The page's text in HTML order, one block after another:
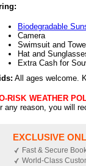
Biodegradable
Camera
Swimsuit and Towel
Hat and
Extra Cash for
All ages welcome.
RISK WEATHER
any reason, you will
EXCLUSIVE
Fast & Secure
World-Class